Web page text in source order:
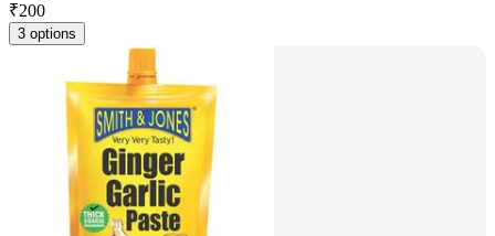
₹200
3 options